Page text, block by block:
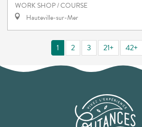
WORK SHOP / COURSE
Hauteville-sur-Mer
1 2 3 21+ 42+